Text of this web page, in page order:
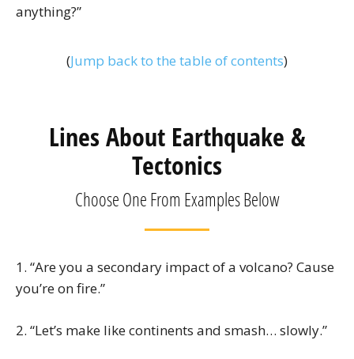
anything?”
(Jump back to the table of contents)
Lines About Earthquake &
Tectonics
Choose One From Examples Below
1. “Are you a secondary impact of a volcano? Cause
you’re on fire.”
2. “Let’s make like continents and smash… slowly.”